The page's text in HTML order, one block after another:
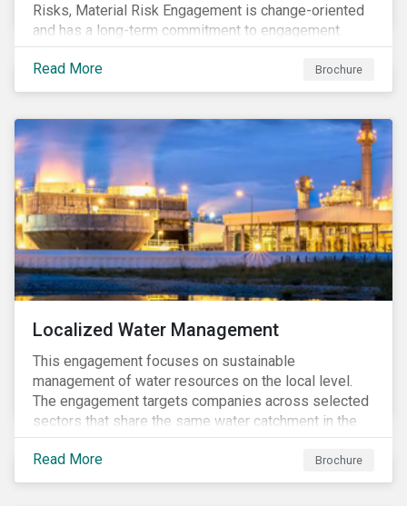
Risks, Material Risk Engagement is change-oriented
and has a long-term commitment to engagement.
Read More Brochure
Localized Water Management
This engagement focuses on sustainable
management of water resources on the local level.
The engagement targets companies across selected
sectors that share the same water catchment in the
Tiete (Brazil) and/or Vaal (South Africa) river basins.
Read More
Brochure